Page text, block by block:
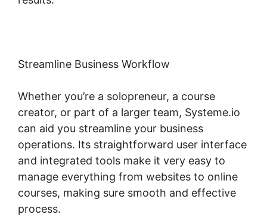
Streamline Business Workflow
Whether you’re a solopreneur, a course
creator, or part of a larger team, Systeme.io
can aid you streamline your business
operations. Its straightforward user interface
and integrated tools make it very easy to
manage everything from websites to online
courses, making sure smooth and effective
process.